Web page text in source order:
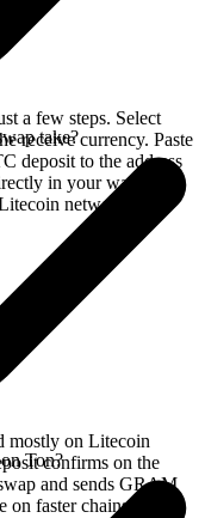
a few steps. Select
receive currency. Paste
deposit to the address
in your wallet,
network.
take?
mostly on Litecoin
confirms on the
and sends GRAM
on faster chains.
Ton?